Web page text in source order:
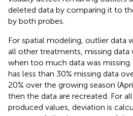
deleted data by comparing it to
by both probes.
For spatial modeling, outlier data
all other treatments, missing data
when too much data was
has less than 30% missing data
20% over the growing season
then the data are recreated. For
produced values, deviation is